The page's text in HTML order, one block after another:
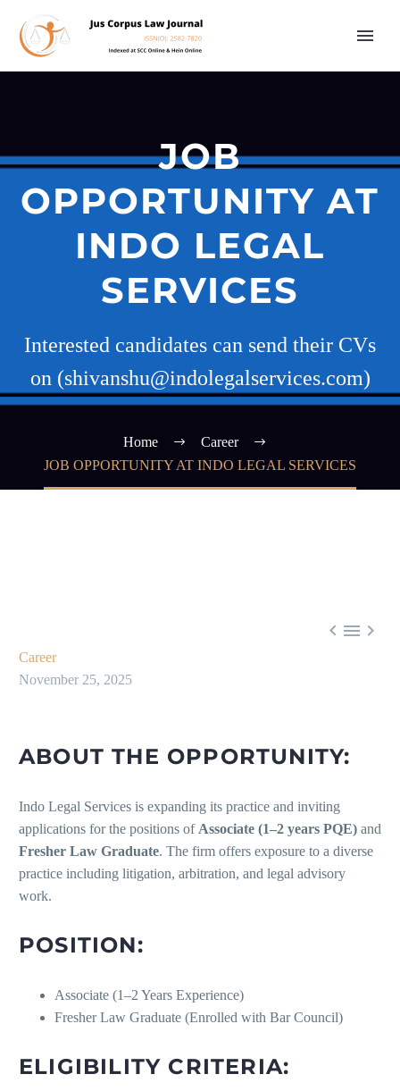
JOB
OPPORTUNITY AT
INDO LEGAL
SERVICES
Interested candidates can send their CVs
on (shivanshu@indolegalservices.com)
Home
Career
JOB OPPORTUNITY AT INDO LEGAL SERVICES
  
Career
November 25, 2025
ABOUT THE OPPORTUNITY:
Indo Legal Services is expanding its practice and inviting
applications for the positions of Associate (1–2 years PQE) and
Fresher Law Graduate. The firm offers exposure to a diverse
practice including litigation, arbitration, and legal advisory
work.
POSITION:
Associate (1–2 Years Experience)
Fresher Law Graduate (Enrolled with Bar Council)
ELIGIBILITY CRITERIA: